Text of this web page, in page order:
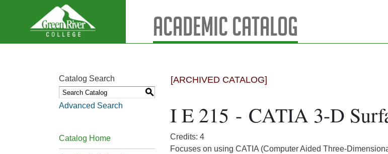
Academic Catalog
Catalog Search
S
Advanced Search
Catalog Home
[ARCHIVED CATALOG]
I E 215 - CATIA 3-D
Credits: 4
Focuses on using CATIA (Computer Aided Three-